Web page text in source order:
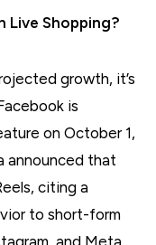
Live Shopping?
growth, it’s
is
on October 1,
announced that
citing a
to short-form